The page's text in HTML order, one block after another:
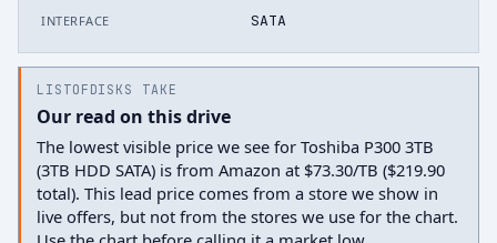
INTERFACE SATA
LISTOFDISKS TAKE
Our read on this drive
The lowest visible price we see for Toshiba P300 3TB
(3TB HDD SATA) is from Amazon at $73.30/TB ($219.90
total). This lead price comes from a store we show in
live offers, but not from the stores we use for the chart.